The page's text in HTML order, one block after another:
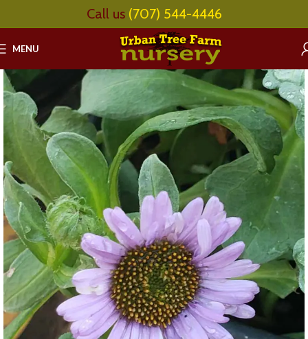
Call us (707) 544-4446
MENU